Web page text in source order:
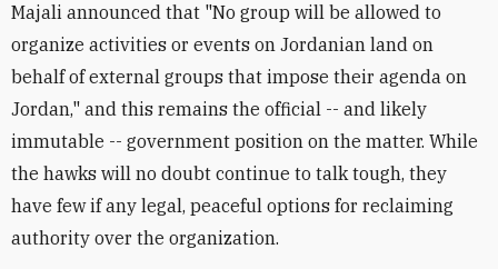
Majali announced that "No group will be allowed to
organize activities or events on Jordanian land on
behalf of external groups that impose their agenda on
Jordan," and this remains the official -- and likely
immutable -- government position on the matter. While
the hawks will no doubt continue to talk tough, they
have few if any legal, peaceful options for reclaiming
authority over the organization.